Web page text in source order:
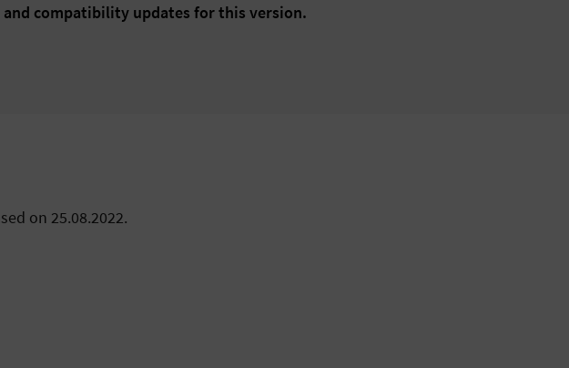
compatibility updates for this version.
on 25.08.2022.